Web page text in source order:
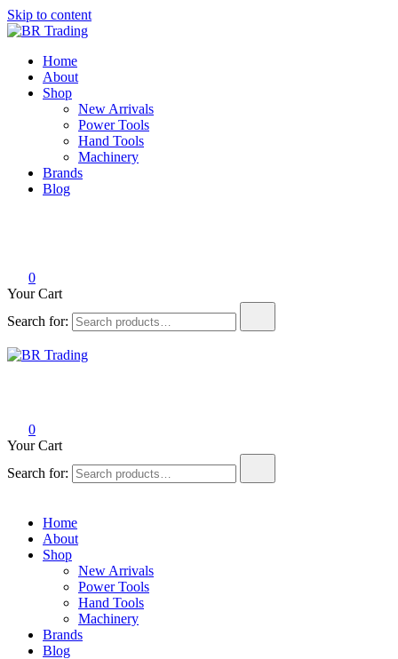
Skip to content
BR Trading
Quality Tools and Machinery for Sale
Home
About
Shop
New Arrivals
Power Tools
Hand Tools
Machinery
Brands
Blog
0
Your Cart
Search for:
0
Your Cart
Search for:
Home
About
Shop
New Arrivals
Power Tools
Hand Tools
Machinery
Brands
Blog